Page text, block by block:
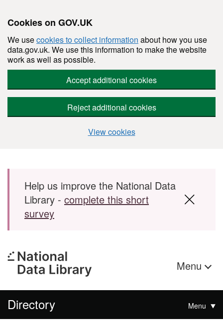
Cookies on GOV.UK
We usecookies to collect information about how you use
data.gov.uk. We use this information to make the website
work as well as possible.
Accept additional cookies
Reject additional cookies
View cookies
Skip to main content
Help us improve the National Data
Library - complete this short
survey
Menu
Directory Menu